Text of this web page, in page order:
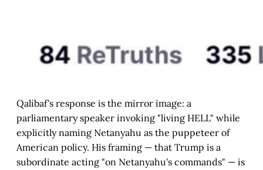
Qalibaf's response is the mirror image: a
parliamentary speaker invoking "living HELL" while
explicitly naming Netanyahu as the puppeteer of
American policy. His framing — that Trump is a
subordinate acting "on Netanyahu's commands" — is